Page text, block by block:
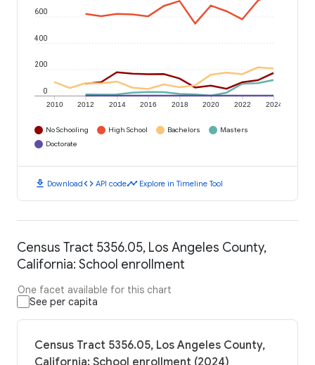
2010 2012 2014 2016 2018 2020 2022 2024
0
200
400
600
No Schooling High School Bachelors
Masters
Doctorate
download Downloadcode API codetimeline Explore in Timeline Tool
Census Tract 5356.05, Los Angeles County,
California: School enrollment
One facet available for this chart
See per capita
Census Tract 5356.05, Los Angeles County,